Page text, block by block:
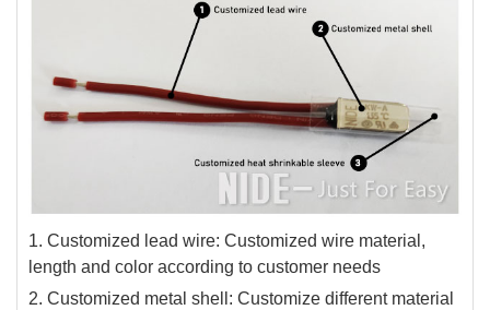
1. Customized lead wire: Customized wire material,
length and color according to customer needs
2. Customized metal shell: Customize different material